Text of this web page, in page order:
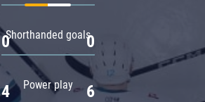
Shorthanded goals
0 0
Power play
4 6